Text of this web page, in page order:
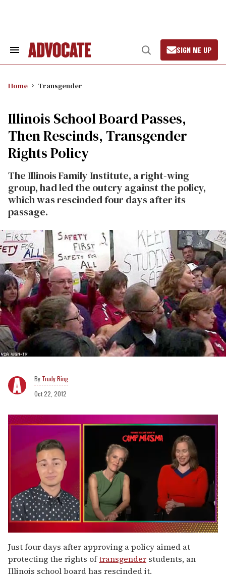
Search
Open
Search
SIGN ME UP
Home Transgender
Illinois School Board Passes,
Then Rescinds, Transgender
Rights Policy
The Illinois Family Institute, a right-wing
group, had led the outcry against the policy,
which was rescinded four days after its
passage.
Trudy Ring
Oct 22, 2012
of
1
minute,
15
seconds
Just four days after approving a policy aimed at
protecting the rights oftransgender students, an
Illinois school board has rescinded it.